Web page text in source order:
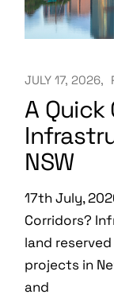
JULY 17, 2026
A Quick
NSW
17th July,
Corridors?
land
projects in
and